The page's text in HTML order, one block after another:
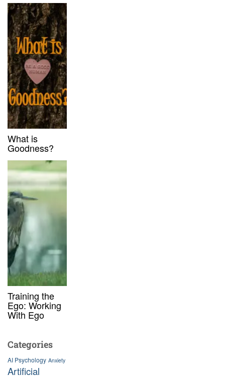
What is
Goodness?
Training the
Ego: Working
With Ego
Categories
AI Psychology Anxiety
Artificial